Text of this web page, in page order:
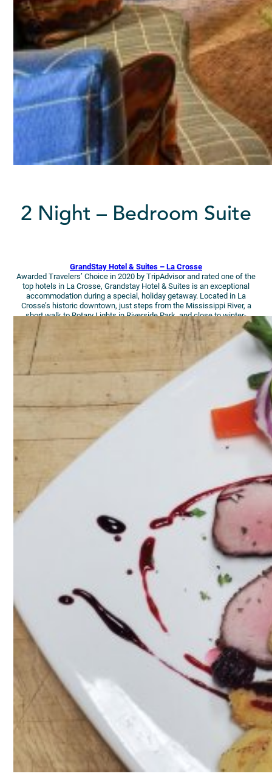
2 Night – Bedroom Suite
GrandStay Hotel & Suites – La Crosse
Awarded Travelers’ Choice in 2020 by TripAdvisor and rated one of the
top hotels in La Crosse, Grandstay Hotel & Suites is an exceptional
accommodation during a special, holiday getaway. Located in La
Crosse’s historic downtown, just steps from the Mississippi River, a
short walk to Rotary Lights in Riverside Park, and close to winter-
wonderland walking trails, this Suite will have you jolly your whole visit!